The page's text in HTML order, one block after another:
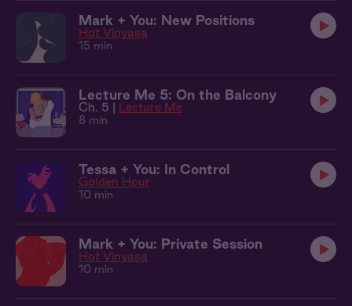
Mark + You: New Positions
Hot Vinyasa
15 min
Lecture Me 5: On the Balcony
Ch. 5 | Lecture Me
8 min
Tessa + You: In Control
Golden Hour
10 min
Mark + You: Private Session
Hot Vinyasa
10 min